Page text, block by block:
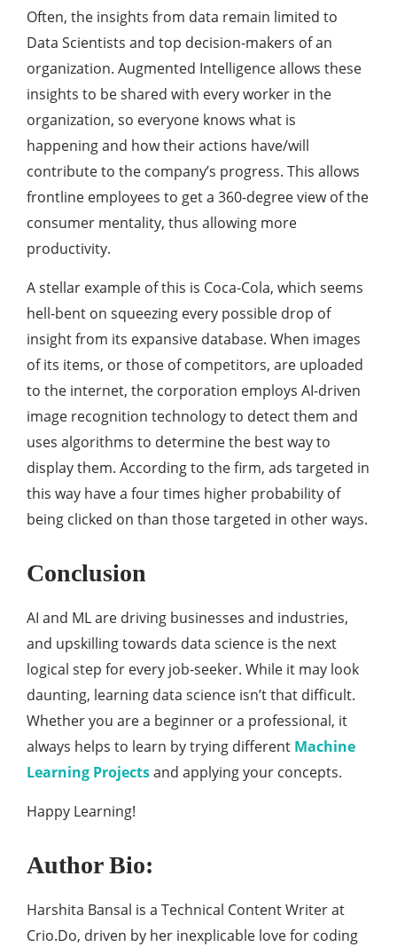
Often, the insights from data remain limited to
Data Scientists and top decision-makers of an
organization. Augmented Intelligence allows these
insights to be shared with every worker in the
organization, so everyone knows what is
happening and how their actions have/will
contribute to the company’s progress. This allows
frontline employees to get a 360-degree view of the
consumer mentality, thus allowing more
productivity.
A stellar example of this is Coca-Cola, which seems
hell-bent on squeezing every possible drop of
insight from its expansive database. When images
of its items, or those of competitors, are uploaded
to the internet, the corporation employs AI-driven
image recognition technology to detect them and
uses algorithms to determine the best way to
display them. According to the firm, ads targeted in
this way have a four times higher probability of
being clicked on than those targeted in other ways.
Conclusion
AI and ML are driving businesses and industries,
and upskilling towards data science is the next
logical step for every job-seeker. While it may look
daunting, learning data science isn’t that difficult.
Whether you are a beginner or a professional, it
always helps to learn by trying different Machine
Learning Projectsand applying your concepts.
Happy Learning!
Author Bio:
Harshita Bansal is a Technical Content Writer at
Crio.Do, driven by her inexplicable love for coding